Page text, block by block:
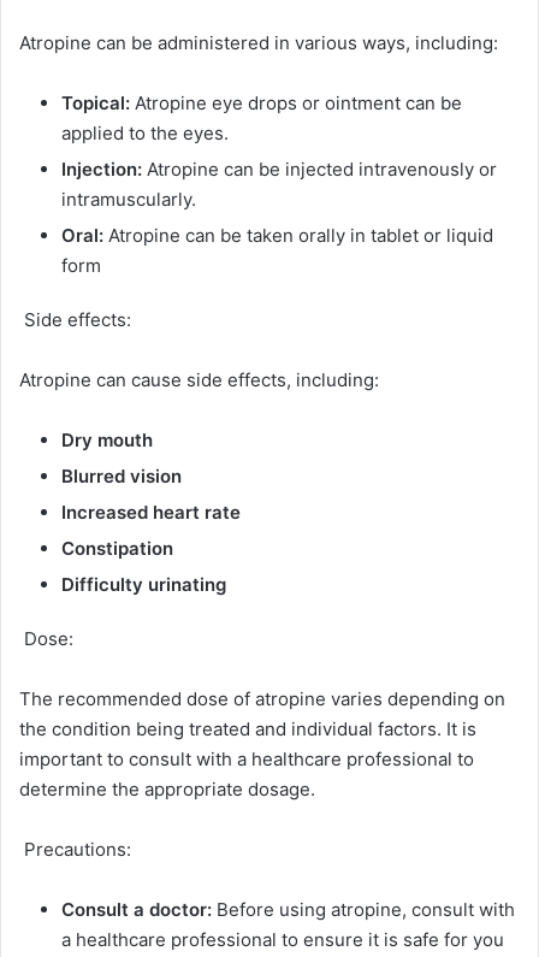
Atropine can be administered in various ways, including:
Topical: Atropine eye drops or ointment can be
applied to the eyes.
Injection: Atropine can be injected intravenously or
intramuscularly.
Oral: Atropine can be taken orally in tablet or liquid
form
Side effects:
Atropine can cause side effects, including:
Dry mouth
Blurred vision
Increased heart rate
Constipation
Difficulty urinating
Dose:
The recommended dose of atropine varies depending on
the condition being treated and individual factors. It is
important to consult with a healthcare professional to
determine the appropriate dosage.
Precautions:
Consult a doctor: Before using atropine, consult with
a healthcare professional to ensure it is safe for you